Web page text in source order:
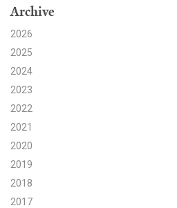
Archive
2026
2025
2024
2023
2022
2021
2020
2019
2018
2017